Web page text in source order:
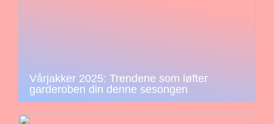
Vårjakker 2025: Trendene som løfter
garderoben din denne sesongen